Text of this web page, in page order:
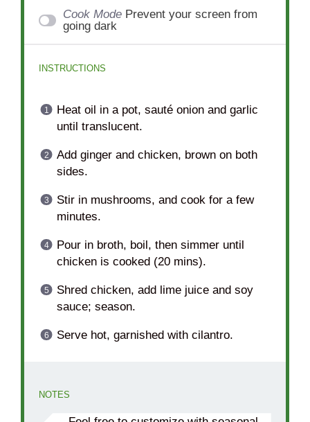
Cook Mode Prevent your screen from
going dark
INSTRUCTIONS
Heat oil in a pot, sauté onion and garlic
until translucent.
Add ginger and chicken, brown on both
sides.
Stir in mushrooms, and cook for a few
minutes.
Pour in broth, boil, then simmer until
chicken is cooked (20 mins).
Shred chicken, add lime juice and soy
sauce; season.
Serve hot, garnished with cilantro.
NOTES